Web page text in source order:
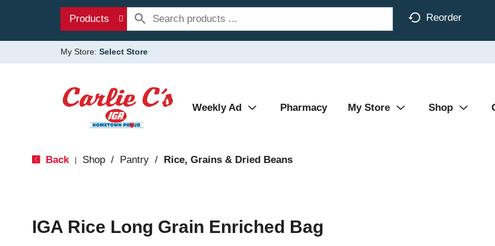
Products Reorder
My Store: Select Store
Weekly Ad Pharmacy My Store Shop
Back Shop / Pantry / Rice, Grains & Dried Beans
IGA Rice Long Grain Enriched Bag